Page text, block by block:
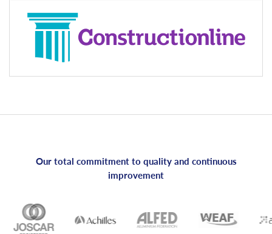
Our total commitment to quality and continuous
improvement